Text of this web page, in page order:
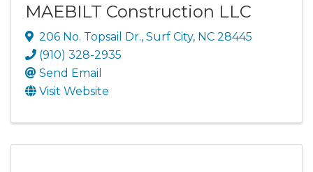
MAEBILT Construction LLC
206 No. Topsail Dr., Surf City, NC 28445
(910) 328-2935
Send Email
Visit Website